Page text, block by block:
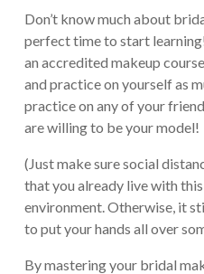
Don’t know much about
perfect time to start
an accredited makeup
and practice on yourself as
practice on any of your
are willing to be your model!
(Just make sure social
that you already live with
environment. Otherwise, it
to put your hands all over
By mastering your bridal